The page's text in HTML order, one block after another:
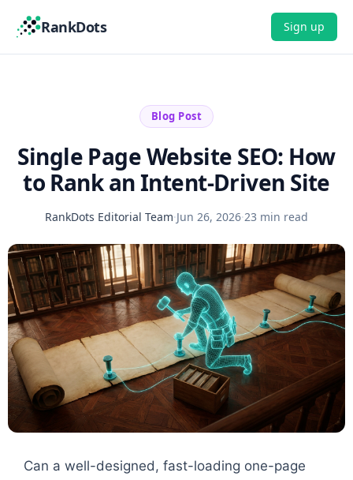
RankDots Sign up
Blog Post
Single Page Website SEO: How
to Rank an Intent-Driven Site
RankDots Editorial Team·Jun 26, 2026·23 min read
Can a well-designed, fast-loading one-page